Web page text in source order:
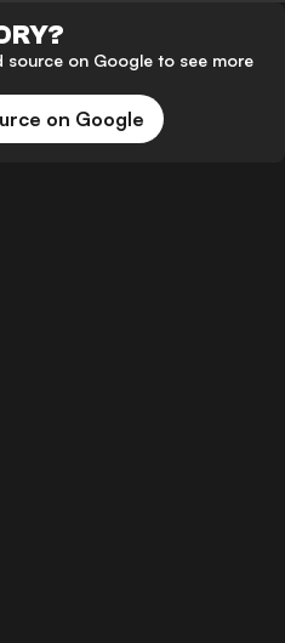
source on Google to see more
on Google